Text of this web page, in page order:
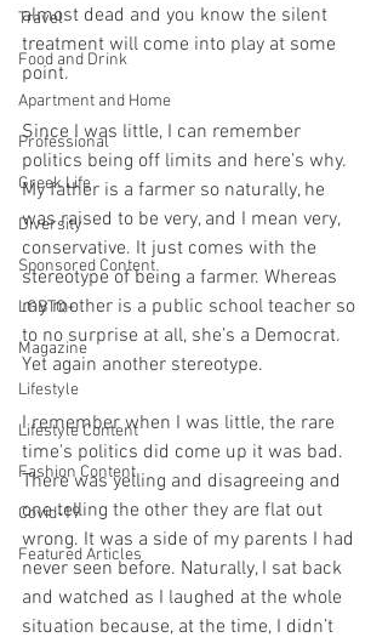
Travel
Food and Drink
Apartment and Home
Professional
Greek Life
Diversity
Sponsored Content
LGBTQ+
Magazine
Lifestyle
Lifestyle Content
Fashion Content
Covid-19
Featured Articles
almost dead and you know the silent
treatment will come into play at some
point.
Since I was little, I can remember
politics being off limits and here’s why.
My father is a farmer so naturally, he
was raised to be very, and I mean very,
conservative. It just comes with the
stereotype of being a farmer. Whereas
my mother is a public school teacher so
to no surprise at all, she’s a Democrat.
Yet again another stereotype.
I remember when I was little, the rare
time's politics did come up it was bad.
There was yelling and disagreeing and
one telling the other they are flat out
wrong. It was a side of my parents I had
never seen before. Naturally, I sat back
and watched as I laughed at the whole
situation because, at the time, I didn’t